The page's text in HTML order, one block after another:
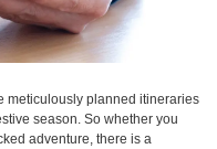
meticulously planned itineraries
season. So whether you
adventure, there is a